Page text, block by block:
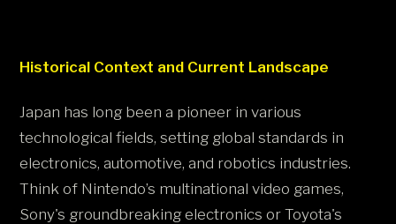
Historical Context and Current Landscape
Japan has long been a pioneer in various
technological fields, setting global standards in
electronics, automotive, and robotics industries.
Think of Nintendo’s multinational video games,
Sony's groundbreaking electronics or Toyota's